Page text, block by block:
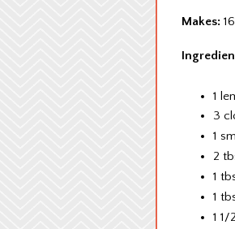
Makes:
1
3
1
2
1
1
1